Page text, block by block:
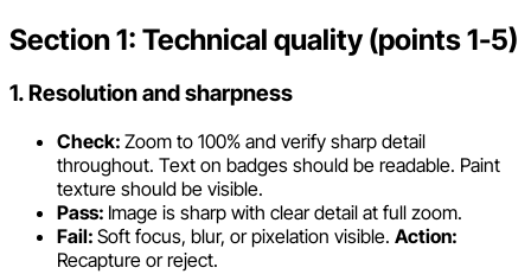
Section 1: Technical quality (points 1-5)
1. Resolution and sharpness
Check: Zoom to 100% and verify sharp detail
throughout. Text on badges should be readable. Paint
texture should be visible.
Pass: Image is sharp with clear detail at full zoom.
Fail: Soft focus, blur, or pixelation visible. Action:
Recapture or reject.